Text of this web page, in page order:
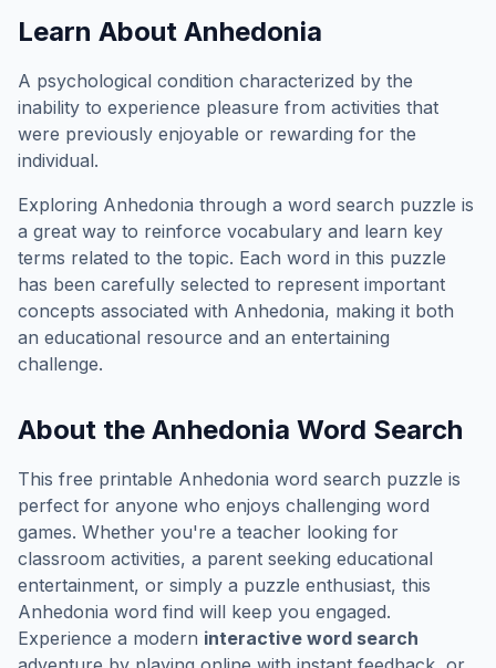
Learn About Anhedonia
A psychological condition characterized by the
inability to experience pleasure from activities that
were previously enjoyable or rewarding for the
individual.
Exploring Anhedonia through a word search puzzle is
a great way to reinforce vocabulary and learn key
terms related to the topic. Each word in this puzzle
has been carefully selected to represent important
concepts associated with Anhedonia, making it both
an educational resource and an entertaining
challenge.
About the Anhedonia Word Search
This free printable Anhedonia word search puzzle is
perfect for anyone who enjoys challenging word
games. Whether you're a teacher looking for
classroom activities, a parent seeking educational
entertainment, or simply a puzzle enthusiast, this
Anhedonia word find will keep you engaged.
Experience a modern interactive word search